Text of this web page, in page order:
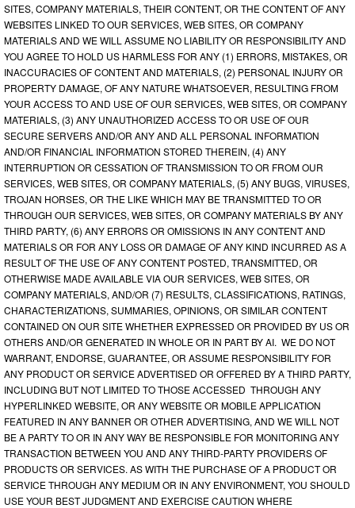
SITES, COMPANY MATERIALS, THEIR CONTENT, OR THE CONTENT OF ANY
WEBSITES LINKED TO OUR SERVICES, WEB SITES, OR COMPANY
MATERIALS AND WE WILL ASSUME NO LIABILITY OR RESPONSIBILITY AND
YOU AGREE TO HOLD US HARMLESS FOR ANY (1) ERRORS, MISTAKES, OR
INACCURACIES OF CONTENT AND MATERIALS, (2) PERSONAL INJURY OR
PROPERTY DAMAGE, OF ANY NATURE WHATSOEVER, RESULTING FROM
YOUR ACCESS TO AND USE OF OUR SERVICES, WEB SITES, OR COMPANY
MATERIALS, (3) ANY UNAUTHORIZED ACCESS TO OR USE OF OUR
SECURE SERVERS AND/OR ANY AND ALL PERSONAL INFORMATION
AND/OR FINANCIAL INFORMATION STORED THEREIN, (4) ANY
INTERRUPTION OR CESSATION OF TRANSMISSION TO OR FROM OUR
SERVICES, WEB SITES, OR COMPANY MATERIALS, (5) ANY BUGS, VIRUSES,
TROJAN HORSES, OR THE LIKE WHICH MAY BE TRANSMITTED TO OR
THROUGH OUR SERVICES, WEB SITES, OR COMPANY MATERIALS BY ANY
THIRD PARTY, (6) ANY ERRORS OR OMISSIONS IN ANY CONTENT AND
MATERIALS OR FOR ANY LOSS OR DAMAGE OF ANY KIND INCURRED AS A
RESULT OF THE USE OF ANY CONTENT POSTED, TRANSMITTED, OR
OTHERWISE MADE AVAILABLE VIA OUR SERVICES, WEB SITES, OR
COMPANY MATERIALS, AND/OR (7) RESULTS, CLASSIFICATIONS, RATINGS,
CHARACTERIZATIONS, SUMMARIES, OPINIONS, OR SIMILAR CONTENT
CONTAINED ON OUR SITE WHETHER EXPRESSED OR PROVIDED BY US OR
OTHERS AND/OR GENERATED IN WHOLE OR IN PART BY AI. WE DO NOT
WARRANT, ENDORSE, GUARANTEE, OR ASSUME RESPONSIBILITY FOR
ANY PRODUCT OR SERVICE ADVERTISED OR OFFERED BY A THIRD PARTY,
INCLUDING BUT NOT LIMITED TO THOSE ACCESSED THROUGH ANY
HYPERLINKED WEBSITE, OR ANY WEBSITE OR MOBILE APPLICATION
FEATURED IN ANY BANNER OR OTHER ADVERTISING, AND WE WILL NOT
BE A PARTY TO OR IN ANY WAY BE RESPONSIBLE FOR MONITORING ANY
TRANSACTION BETWEEN YOU AND ANY THIRD-PARTY PROVIDERS OF
PRODUCTS OR SERVICES. AS WITH THE PURCHASE OF A PRODUCT OR
SERVICE THROUGH ANY MEDIUM OR IN ANY ENVIRONMENT, YOU SHOULD
USE YOUR BEST JUDGMENT AND EXERCISE CAUTION WHERE